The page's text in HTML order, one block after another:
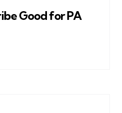
Good for PA